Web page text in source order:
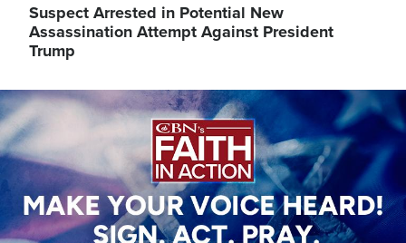
Suspect Arrested in Potential New
Assassination Attempt Against President
Trump
Image